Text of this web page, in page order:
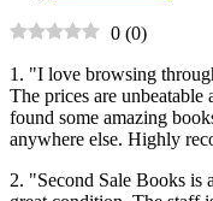
0 (0)
1. "I love browsing
The prices are
found some amazing
anywhere else. Highly
2. "Second Sale Books is